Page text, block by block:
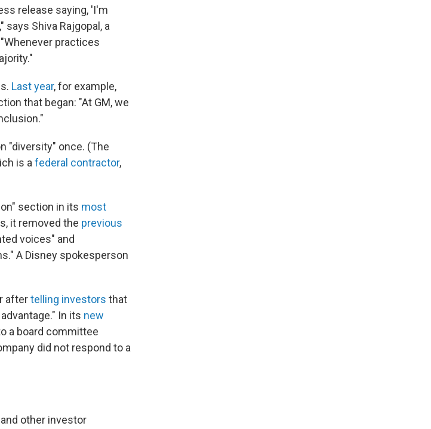
release saying, 'I'm
Shiva Rajgopal, a
practices
Last year, for example,
that began: "At GM, we
"diversity" once. (The
is a federal contractor,
section in its most
it removed the previous
voices" and
A Disney spokesperson
aftertelling investors that
In its new
a board committee
did not respond to a
other investor